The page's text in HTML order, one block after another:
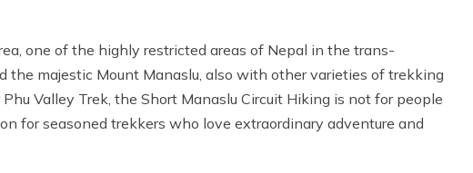
one of the highly restricted areas of Nepal in the trans-
the majestic Mount Manaslu, also with other varieties of trekking
Valley Trek, the Short Manaslu Circuit Hiking is not for people
for seasoned trekkers who love extraordinary adventure and